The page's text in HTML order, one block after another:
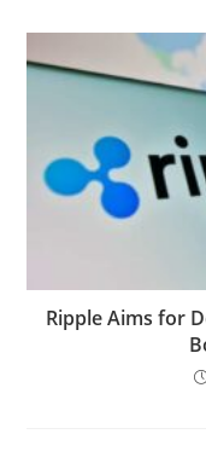
Ripple Aims for